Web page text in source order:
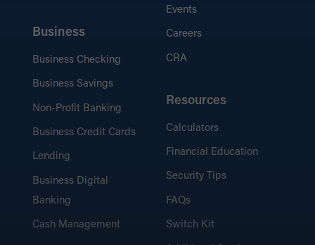
Business
Business Checking
Business Savings
Non-Profit Banking
Business Credit Cards
Lending
Business Digital
Banking
Cash Management
Events
Careers
CRA
Resources
Calculators
Financial Education
Security Tips
FAQs
Switch Kit